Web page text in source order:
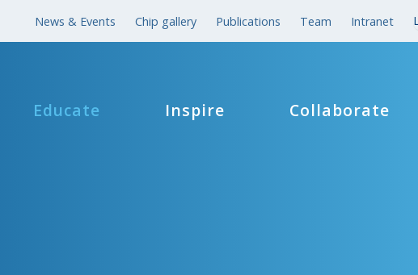
News & Events Chip gallery Publications Team Intranet
Educate Inspire Collaborate